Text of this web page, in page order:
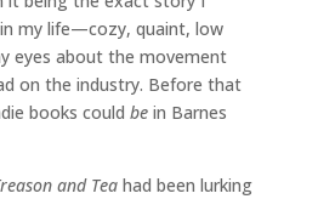
my life—cozy, quaint, low
eyes about the movement
on the industry. Before that
books could be in Barnes
and Tea had been lurking